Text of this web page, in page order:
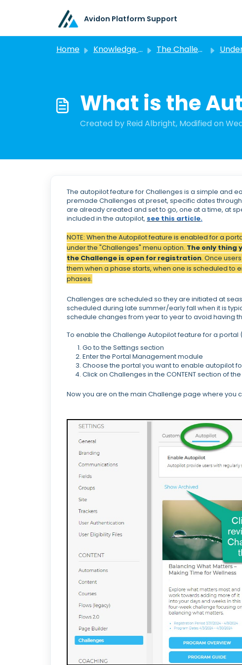
Avidon Platform Support
Home Knowledge base The Challenge Feature
What is the
Created by Reid Albright, Modified on
The autopilot feature for Challenges is a simple and
premade Challenges at preset, specific dates
are already created and set to go, one at a time, at
included in the autopilot, see this article.
NOTE: When the Autopilot feature is enabled for a
under the "Challenges" menu option. The only thing
the Challenge is open for registration. Once
them when a phase starts, when one is scheduled to
phases.
Challenges are scheduled so they are initiated at
scheduled during late summer/early fall when it is
schedule changes from year to year to avoid having
To enable the Challenge Autopilot feature for a
Go to the Settings section
Enter the Portal Management module
Choose the portal you want to enable autopilot
Click on Challenges in the CONTENT section of
Now you are on the main Challenge page where